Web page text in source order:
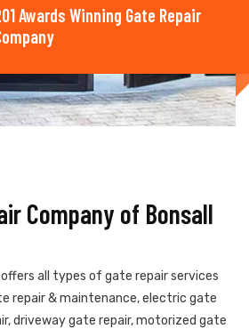
Awards Winning Gate Repair
Company of Bonsall
offers all types of gate repair services
repair & maintenance, electric gate
driveway gate repair, motorized gate